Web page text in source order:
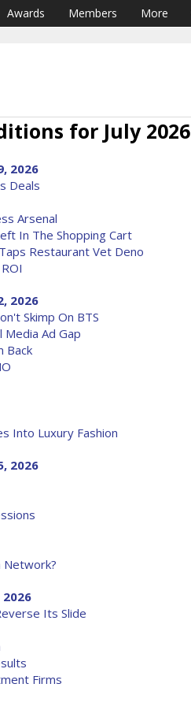
Awards Members More
for July 2026
2026
Deals
Arsenal
In The Shopping Cart
Restaurant Vet Deno
2026
Skimp On BTS
Ad Gap
Back
Into Luxury Fashion
2026
Network?
Its Slide
Firms